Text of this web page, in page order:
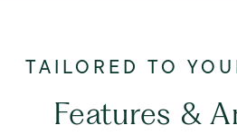
Features &